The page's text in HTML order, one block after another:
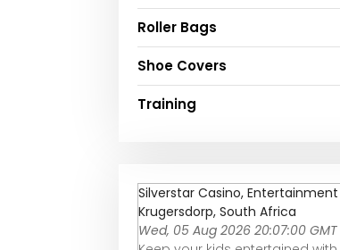
Roller Bags
Shoe Covers
Training
Silverstar Casino,
Krugersdorp, South Africa
Wed, 05 Aug 2026 20:07:00 GMT